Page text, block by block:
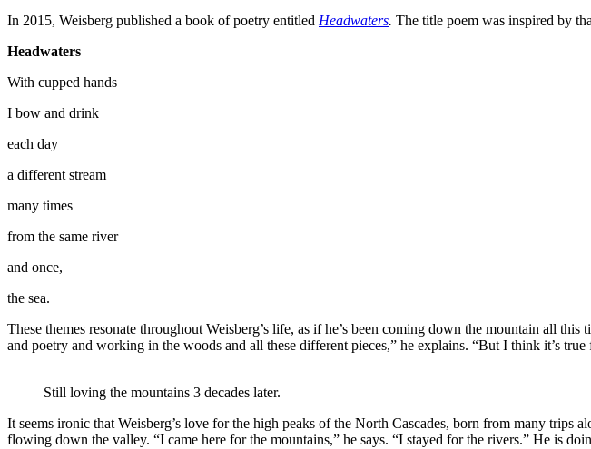
In 2015, Weisberg published a book of poetry entitled Headwaters. The title poem was inspired by
Headwaters
With cupped hands
I bow and drink
each day
a different stream
many times
from the same river
and once,
the sea.
These themes resonate throughout Weisberg’s life, as if he’s been coming down the mountain all
and poetry and working in the woods and all these different pieces,” he explains. “But I think it’s
Still loving the mountains 3 decades later.
It seems ironic that Weisberg’s love for the high peaks of the North Cascades, born from many
flowing down the valley. “I came here for the mountains,” he says. “I stayed for the rivers.” He is